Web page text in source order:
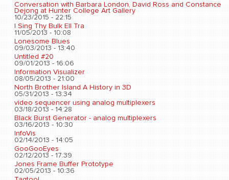
Conversation with Barbara London, David Ross and Constance
Dejong at Hunter College Art Gallery
10/23/2015 - 22:15
I Sing Thy Bulk Ell Tra
11/05/2013 - 10:08
Lonesome Blues
09/03/2013 - 13:40
Untitled #20
09/01/2013 - 16:06
Information Visualizer
08/05/2013 - 21:00
North Brother Island A History in 3D
05/31/2013 - 13:34
video sequencer using analog multiplexers
03/18/2013 - 14:28
Black Burst Generator - analog multiplexers
03/16/2013 - 10:30
InfoVis
02/14/2013 - 14:05
GooGooEyes
02/12/2013 - 17:39
Jones Frame Buffer Prototype
02/05/2013 - 10:36